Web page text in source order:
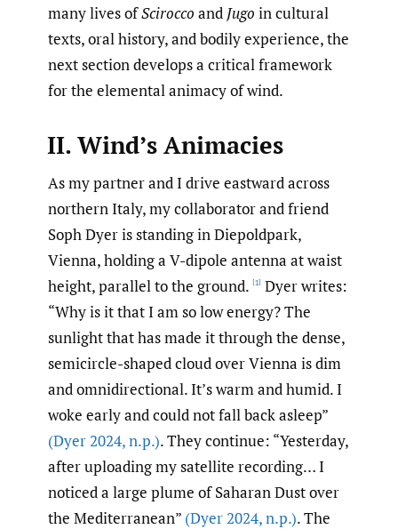
many lives ofScirocco and Jugo in cultural
texts, oral history, and bodily experience, the
next section develops a critical framework
for the elemental animacy of wind.
II. Wind’s Animacies
As my partner and I drive eastward across
northern Italy, my collaborator and friend
Soph Dyer is standing in Diepoldpark,
Vienna, holding a V-dipole antenna at waist
height, parallel to the ground. [1] Dyer writes:
“Why is it that I am so low energy? The
sunlight that has made it through the dense,
semicircle-shaped cloud over Vienna is dim
and omnidirectional. It’s warm and humid. I
woke early and could not fall back asleep”
(Dyer 2024,n.p.). They continue: “Yesterday,
after uploading my satellite recording… I
noticed a large plume of Saharan Dust over
the Mediterranean” (Dyer 2024,n.p.). The